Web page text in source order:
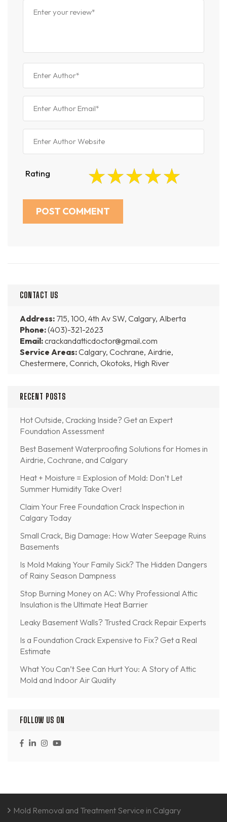
Rating
CONTACT US
Address: 715, 100, 4th Av SW, Calgary, Alberta
Phone:(403)-321-2623
Email:crackandatticdoctor@gmail.com
Service Areas:Calgary, Cochrane, Airdrie,
Chestermere, Conrich, Okotoks, High River
RECENT POSTS
Hot Outside, Cracking Inside? Get an Expert
Foundation Assessment
Best Basement Waterproofing Solutions for Homes in
Airdrie, Cochrane, and Calgary
Heat + Moisture = Explosion of Mold: Don’t Let
Summer Humidity Take Over!
Claim Your Free Foundation Crack Inspection in
Calgary Today
Small Crack, Big Damage: How Water Seepage Ruins
Basements
Is Mold Making Your Family Sick? The Hidden Dangers
of Rainy Season Dampness
Stop Burning Money on AC: Why Professional Attic
Insulation is the Ultimate Heat Barrier
Leaky Basement Walls? Trusted Crack Repair Experts
Is a Foundation Crack Expensive to Fix? Get a Real
Estimate
What You Can’t See Can Hurt You: A Story of Attic
Mold and Indoor Air Quality
FOLLOW US ON
Mold Removal and Treatment Service in Calgary